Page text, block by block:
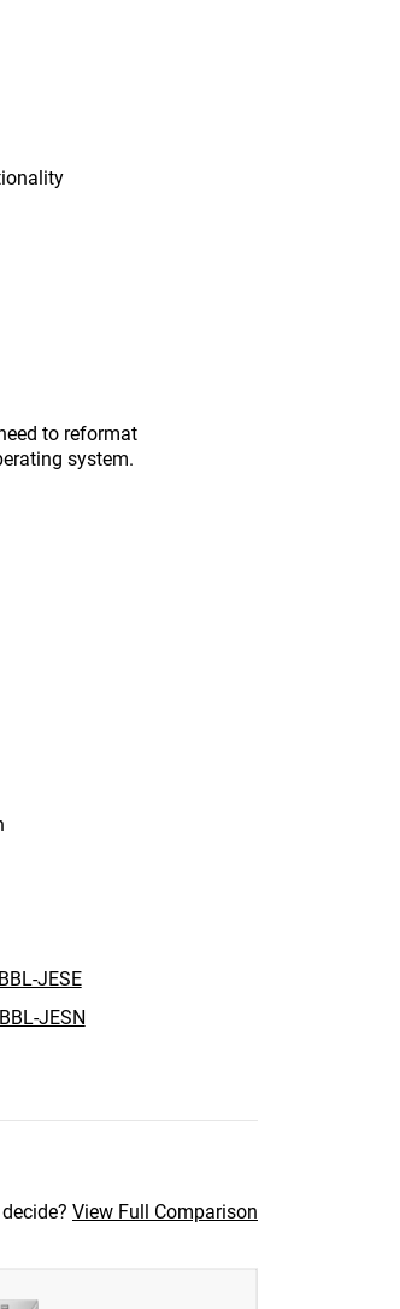
to reformat
system.
JESE
JESN
View Full Comparison